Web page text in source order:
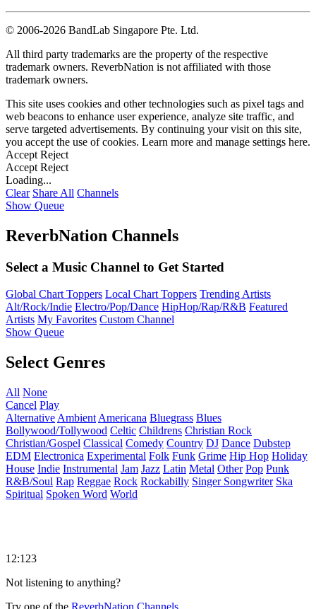
© 2006-2026 BandLab Singapore Pte. Ltd.
All third party trademarks are the property of the respective
trademark owners. ReverbNation is not affiliated with those
trademark owners.
This site uses cookies and other technologies such as pixel tags and
web beacons to enhance user experience, analyze site traffic, and
serve targeted advertisements. By continuing your visit on this site,
you accept the use of cookies. Learn more and manage settings here.
Accept Reject
Accept Reject
Loading...
Clear Share All Channels
Show Queue
ReverbNation Channels
Select a Music Channel to Get Started
Global Chart Toppers Local Chart Toppers Trending Artists
Alt/Rock/Indie Electro/Pop/Dance HipHop/Rap/R&B Featured
Artists My Favorites Custom Channel
Show Queue
Select Genres
All None
Cancel Play
Alternative Ambient Americana Bluegrass Blues
Bollywood/Tollywood Celtic Childrens Christian Rock
Christian/Gospel Classical Comedy Country DJ Dance Dubstep
EDM Electronica Experimental Folk Funk Grime Hip Hop Holiday
House Indie Instrumental Jam Jazz Latin Metal Other Pop Punk
R&B/Soul Rap Reggae Rock Rockabilly Singer Songwriter Ska
Spiritual Spoken Word World
12:123
Not listening to anything?